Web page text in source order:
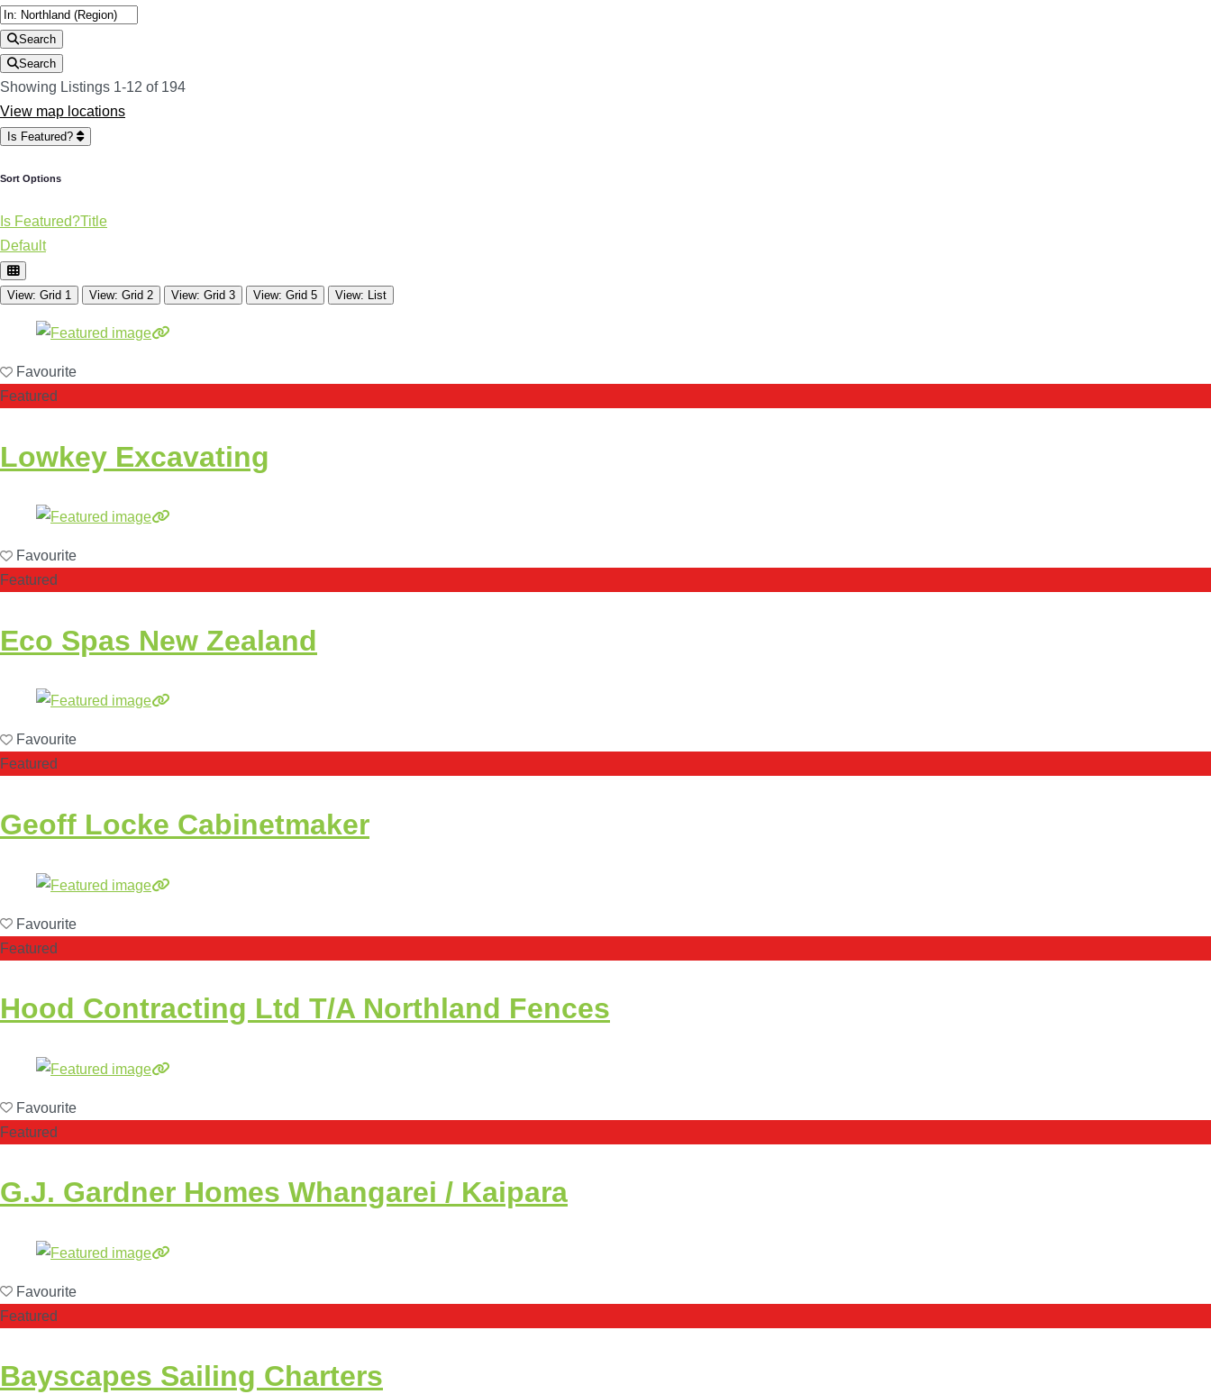
Search
Search
Showing Listings 1-12 of 194
View map locations
Is Featured?
Sort Options
Is Featured?Title
Default
View: Grid 1 View: Grid 2 View: Grid 3 View: Grid 5 View: List
Favourite
Featured
Lowkey Excavating
Favourite
Featured
Eco Spas New Zealand
Favourite
Featured
Geoff Locke Cabinetmaker
Favourite
Featured
Hood Contracting Ltd T/A Northland Fences
Favourite
Featured
G.J. Gardner Homes Whangarei / Kaipara
Favourite
Featured
Bayscapes Sailing Charters